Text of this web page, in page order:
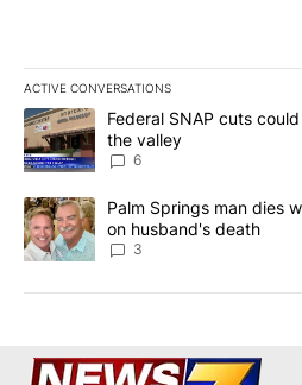
ACTIVE CONVERSATIONS
The following is a list of the most
A trending article titled "Federal
Federal SNAP cuts
the valley
6
A trending article titled "Palm
Palm Springs man dies
on husband's death
3